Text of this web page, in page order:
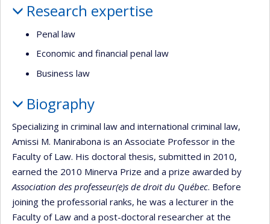
Research expertise
Penal law
Economic and financial penal law
Business law
Biography
Specializing in criminal law and international criminal law,
Amissi M. Manirabona is an Associate Professor in the
Faculty of Law. His doctoral thesis, submitted in 2010,
earned the 2010 Minerva Prize and a prize awarded by
Association des professeur(e)s de droit du Québec. Before
joining the professorial ranks, he was a lecturer in the
Faculty of Law and a post-doctoral researcher at the